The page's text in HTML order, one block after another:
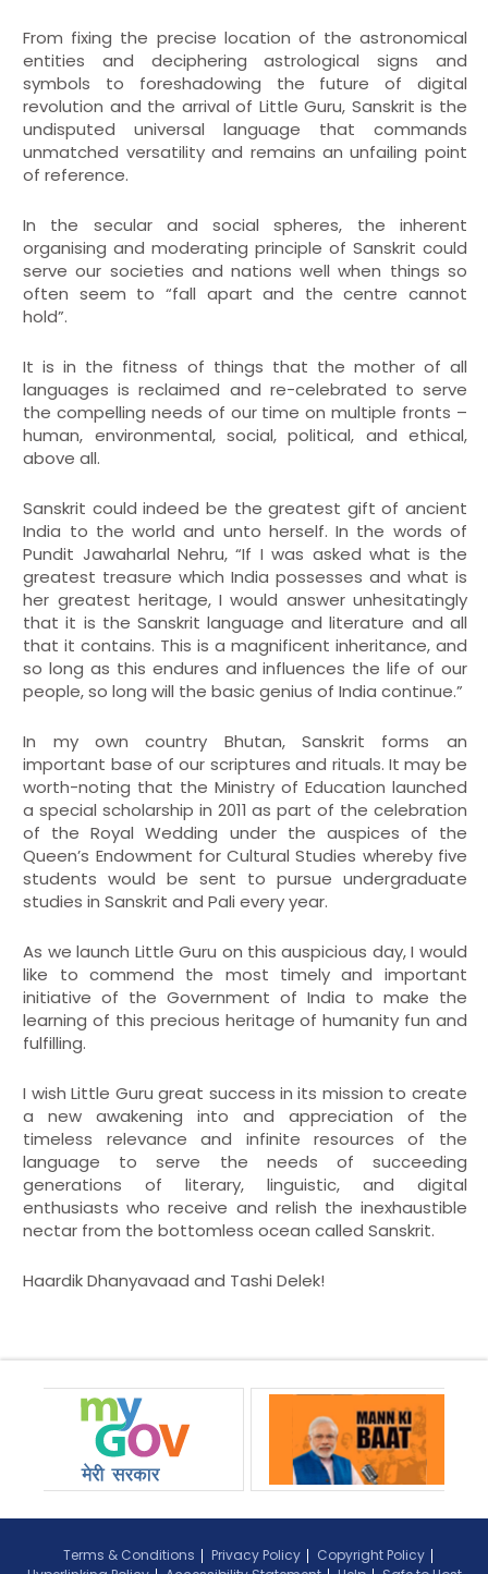
From fixing the precise location of the astronomical
entities and deciphering astrological signs and
symbols to foreshadowing the future of digital
revolution and the arrival of Little Guru, Sanskrit is the
undisputed universal language that commands
unmatched versatility and remains an unfailing point
of reference.
In the secular and social spheres, the inherent
organising and moderating principle of Sanskrit could
serve our societies and nations well when things so
often seem to “fall apart and the centre cannot
hold”.
It is in the fitness of things that the mother of all
languages is reclaimed and re-celebrated to serve
the compelling needs of our time on multiple fronts –
human, environmental, social, political, and ethical,
above all.
Sanskrit could indeed be the greatest gift of ancient
India to the world and unto herself. In the words of
Pundit Jawaharlal Nehru, “If I was asked what is the
greatest treasure which India possesses and what is
her greatest heritage, I would answer unhesitatingly
that it is the Sanskrit language and literature and all
that it contains. This is a magnificent inheritance, and
so long as this endures and influences the life of our
people, so long will the basic genius of India continue.”
In my own country Bhutan, Sanskrit forms an
important base of our scriptures and rituals. It may be
worth-noting that the Ministry of Education launched
a special scholarship in 2011 as part of the celebration
of the Royal Wedding under the auspices of the
Queen’s Endowment for Cultural Studies whereby five
students would be sent to pursue undergraduate
studies in Sanskrit and Pali every year.
As we launch Little Guru on this auspicious day, I would
like to commend the most timely and important
initiative of the Government of India to make the
learning of this precious heritage of humanity fun and
fulfilling.
I wish Little Guru great success in its mission to create
a new awakening into and appreciation of the
timeless relevance and infinite resources of the
language to serve the needs of succeeding
generations of literary, linguistic, and digital
enthusiasts who receive and relish the inexhaustible
nectar from the bottomless ocean called Sanskrit.
Haardik Dhanyavaad and Tashi Delek!
Terms & Conditions Privacy Policy
Copyright Policy